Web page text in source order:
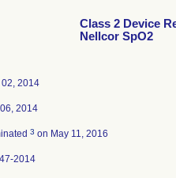
Class 2 Device
Nellcor SpO2
2014
2014
3 on May 11, 2016
2014